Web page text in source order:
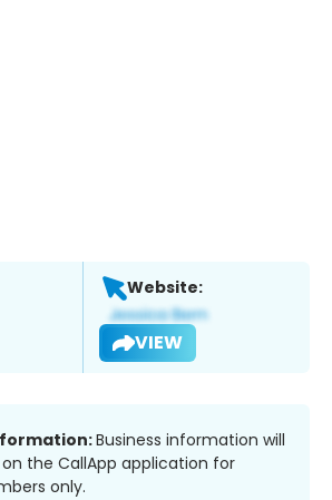
Website:
VIEW
Business information will
the CallApp application for
only.